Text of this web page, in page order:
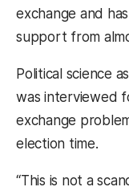
exchange and
support from
Political science
was interviewed
exchange
election time.
“This is not a